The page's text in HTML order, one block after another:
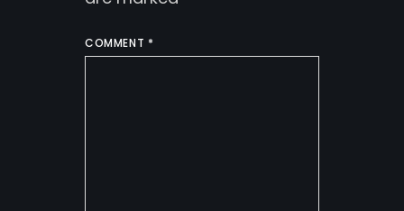
COMMENT *